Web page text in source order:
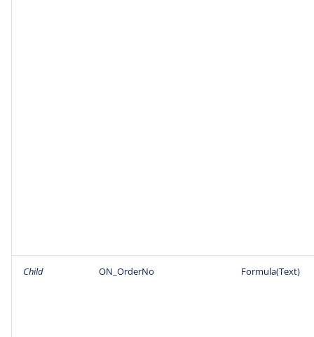
Child ON_OrderNo Formula(Text)